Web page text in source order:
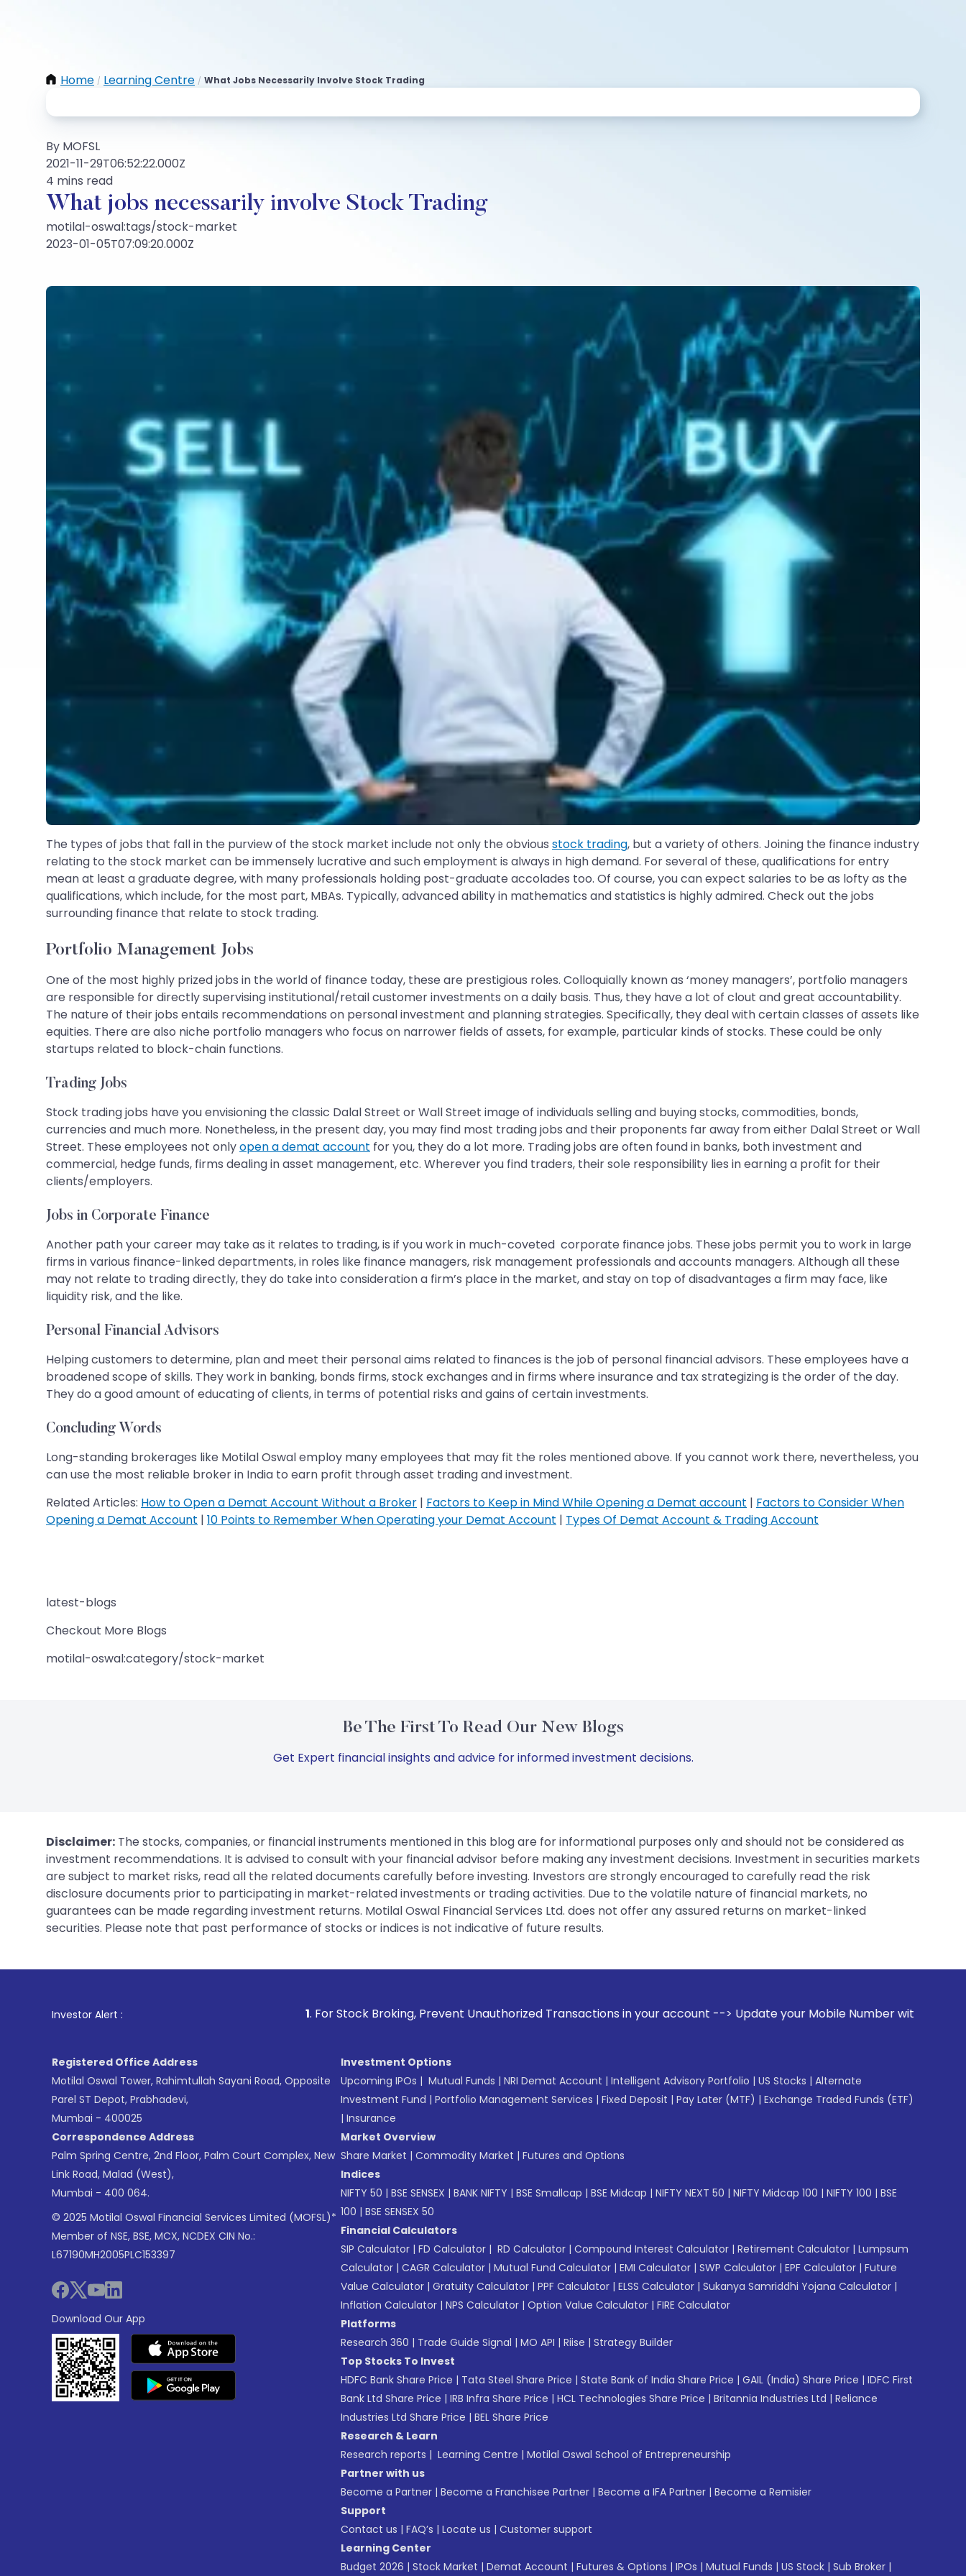
Home / Learning Centre / What Jobs Necessarily Involve Stock Trading
By MOFSL
2021-11-29T06:52:22.000Z
4 mins read
What jobs necessarily involve Stock Trading
motilal-oswal:tags/stock-market
2023-01-05T07:09:20.000Z
The types of jobs that fall in the purview of the stock market include not only the obvious stock trading, but a variety of others. Joining the finance industry
relating to the stock market can be immensely lucrative and such employment is always in high demand. For several of these, qualifications for entry
mean at least a graduate degree, with many professionals holding post-graduate accolades too. Of course, you can expect salaries to be as lofty as the
qualifications, which include, for the most part, MBAs. Typically, advanced ability in mathematics and statistics is highly admired. Check out the jobs
surrounding finance that relate to stock trading.
Portfolio Management Jobs
One of the most highly prized jobs in the world of finance today, these are prestigious roles. Colloquially known as ‘money managers’, portfolio managers
are responsible for directly supervising institutional/retail customer investments on a daily basis. Thus, they have a lot of clout and great accountability.
The nature of their jobs entails recommendations on personal investment and planning strategies. Specifically, they deal with certain classes of assets like
equities. There are also niche portfolio managers who focus on narrower fields of assets, for example, particular kinds of stocks. These could be only
startups related to block-chain functions.
Trading Jobs
Stock trading jobs have you envisioning the classic Dalal Street or Wall Street image of individuals selling and buying stocks, commodities, bonds,
currencies and much more. Nonetheless, in the present day, you may find most trading jobs and their proponents far away from either Dalal Street or Wall
Street. These employees not onlyopen a demat account for you, they do a lot more. Trading jobs are often found in banks, both investment and
commercial, hedge funds, firms dealing in asset management, etc. Wherever you find traders, their sole responsibility lies in earning a profit for their
clients/employers.
Jobs in Corporate Finance
Another path your career may take as it relates to trading, is if you work in much-coveted corporate finance jobs. These jobs permit you to work in large
firms in various finance-linked departments, in roles like finance managers, risk management professionals and accounts managers. Although all these
may not relate to trading directly, they do take into consideration a firm’s place in the market, and stay on top of disadvantages a firm may face, like
liquidity risk, and the like.
Personal Financial Advisors
Helping customers to determine, plan and meet their personal aims related to finances is the job of personal financial advisors. These employees have a
broadened scope of skills. They work in banking, bonds firms, stock exchanges and in firms where insurance and tax strategizing is the order of the day.
They do a good amount of educating of clients, in terms of potential risks and gains of certain investments.
Concluding Words
Long-standing brokerages like Motilal Oswal employ many employees that may fit the roles mentioned above. If you cannot work there, nevertheless, you
can use the most reliable broker in India to earn profit through asset trading and investment.
Related Articles: How to Open a Demat Account Without a Broker | Factors to Keep in Mind While Opening a Demat account | Factors to Consider When
Opening a Demat Account | 10 Points to Remember When Operating your Demat Account | Types Of Demat Account & Trading Account
latest-blogs
Checkout More Blogs
motilal-oswal:category/stock-market
Be The First To Read Our New Blogs
Get Expert financial insights and advice for informed investment decisions.
Disclaimer: The stocks, companies, or financial instruments mentioned in this blog are for informational purposes only and should not be considered as
investment recommendations. It is advised to consult with your financial advisor before making any investment decisions. Investment in securities markets
are subject to market risks, read all the related documents carefully before investing. Investors are strongly encouraged to carefully read the risk
disclosure documents prior to participating in market-related investments or trading activities. Due to the volatile nature of financial markets, no
guarantees can be made regarding investment returns. Motilal Oswal Financial Services Ltd. does not offer any assured returns on market-linked
securities. Please note that past performance of stocks or indices is not indicative of future results.
Investor Alert : . For Stock Broking, Prevent Unauthorized Transactions in your account --> Update your Mobile Number with your Stock broker.
Registered Office Address
Motilal Oswal Tower, Rahimtullah Sayani Road, Opposite
Parel ST Depot, Prabhadevi,
Mumbai - 400025
Correspondence Address
Palm Spring Centre, 2nd Floor, Palm Court Complex, New
Link Road, Malad (West),
Mumbai - 400 064.
© 2025 Motilal Oswal Financial Services Limited (MOFSL)*
Member of NSE, BSE, MCX, NCDEX CIN No.:
L67190MH2005PLC153397
Download Our App
Investment Options
Upcoming IPOs | Mutual Funds | NRI Demat Account | Intelligent Advisory Portfolio | US Stocks | Alternate
Investment Fund | Portfolio Management Services | Fixed Deposit | Pay Later (MTF) | Exchange Traded Funds (ETF)
| Insurance
Market Overview
Share Market | Commodity Market | Futures and Options
Indices
NIFTY 50 | BSE SENSEX | BANK NIFTY | BSE Smallcap | BSE Midcap | NIFTY NEXT 50 | NIFTY Midcap 100 | NIFTY 100 | BSE
100 | BSE SENSEX 50
Financial Calculators
SIP Calculator | FD Calculator | RD Calculator | Compound Interest Calculator | Retirement Calculator | Lumpsum
Calculator | CAGR Calculator | Mutual Fund Calculator | EMI Calculator | SWP Calculator | EPF Calculator | Future
Value Calculator | Gratuity Calculator | PPF Calculator | ELSS Calculator | Sukanya Samriddhi Yojana Calculator |
Inflation Calculator | NPS Calculator | Option Value Calculator | FIRE Calculator
Platforms
Research 360 | Trade Guide Signal | MO API | Riise | Strategy Builder
Top Stocks To Invest
HDFC Bank Share Price | Tata Steel Share Price | State Bank of India Share Price | GAIL (India) Share Price | IDFC First
Bank Ltd Share Price | IRB Infra Share Price | HCL Technologies Share Price | Britannia Industries Ltd | Reliance
Industries Ltd Share Price | BEL Share Price
Research & Learn
Research reports | Learning Centre | Motilal Oswal School of Entrepreneurship
Partner with us
Become a Partner | Become a Franchisee Partner | Become a IFA Partner | Become a Remisier
Support
Contact us | FAQ’s | Locate us | Customer support
Learning Center
Budget 2026 | Stock Market | Demat Account | Futures & Options | IPOs | Mutual Funds | US Stock | Sub Broker |